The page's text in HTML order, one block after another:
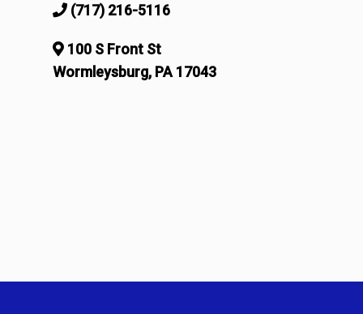
(717) 216-5116
100 S Front St
Wormleysburg, PA 17043